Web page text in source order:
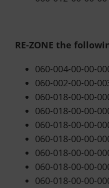
RE-ZONE the
060-004-00-00-
060-002-00-00-
060-018-00-00-
060-018-00-00-
060-018-00-00-
060-018-00-00-
060-018-00-00-
060-018-00-00-
060-018-00-00-